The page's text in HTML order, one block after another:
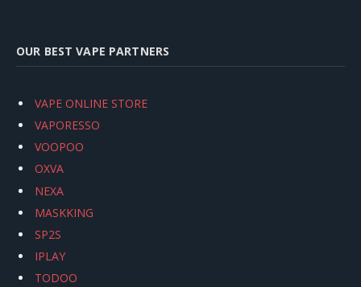
OUR BEST VAPE PARTNERS
VAPE ONLINE STORE
VAPORESSO
VOOPOO
OXVA
NEXA
MASKKING
SP2S
IPLAY
TODOO